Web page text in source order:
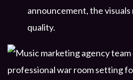
announcement, the
quality.